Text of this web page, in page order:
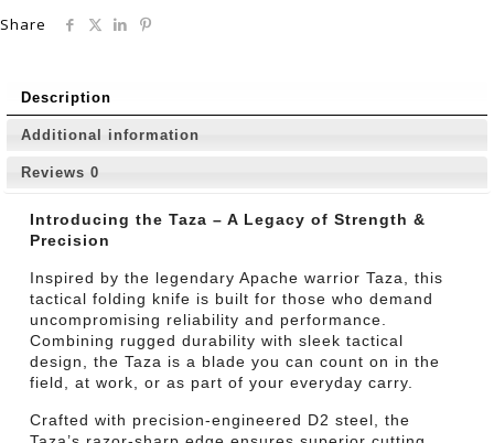
Share
Description
Additional information
Reviews 0
Introducing the Taza – A Legacy of Strength &
Precision
Inspired by the legendary Apache warrior Taza, this
tactical folding knife is built for those who demand
uncompromising reliability and performance.
Combining rugged durability with sleek tactical
design, the Taza is a blade you can count on in the
field, at work, or as part of your everyday carry.
Crafted with precision-engineered D2 steel, the